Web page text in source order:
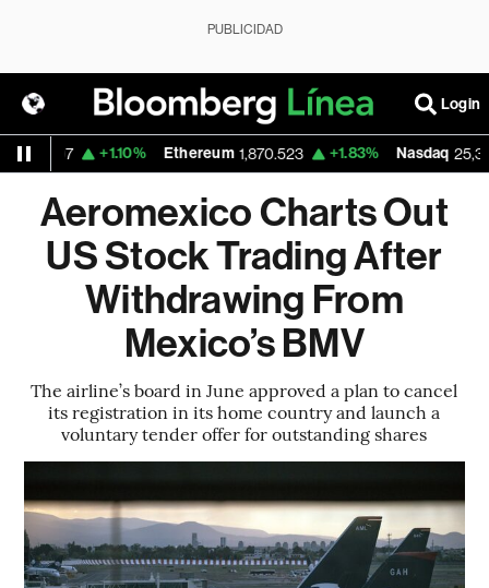
PUBLICIDAD
Login
+1.10% Ethereum 1,870.523 +1.83% Nasdaq 25,373.85
Aeromexico Charts Out
US Stock Trading After
Withdrawing From
Mexico’s BMV
The airline’s board in June approved a plan to cancel
its registration in its home country and launch a
voluntary tender offer for outstanding shares